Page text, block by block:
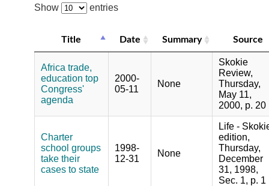
Show entries
Title Date Summary Source
Africa trade,
education top
Congress'
agenda
2000-
05-11
None
Skokie
Review,
Thursday,
May 11,
2000, p. 20
Charter
school groups
take their
cases to state
1998-
12-31
None
Life -
edition,
Thursday,
December
31, 1998,
Sec. 1, p. 1